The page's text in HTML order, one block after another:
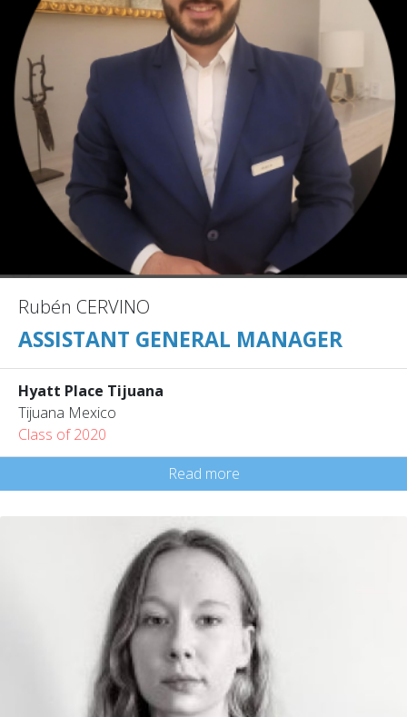
Rubén CERVINO
ASSISTANT GENERAL MANAGER
Hyatt Place Tijuana
Tijuana Mexico
Class of 2020
Read more